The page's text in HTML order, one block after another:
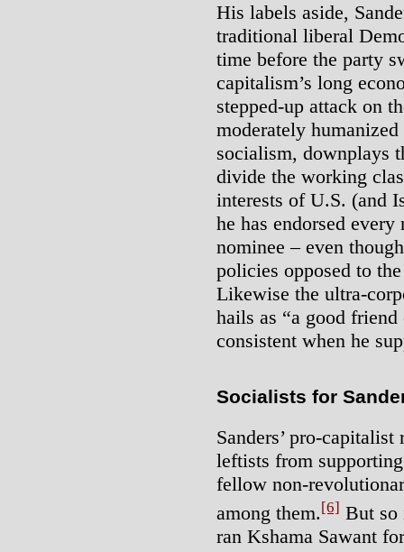
His labels aside,
traditional liberal
time before the party
capitalism’s long
stepped-up attack on
moderately
socialism, downplays
divide the working
interests of U.S. (and
he has endorsed
nominee – even
policies opposed to
Likewise the ultra-
hails as “a good
consistent when he
Socialists for
Sanders’ pro-capitalist
leftists from
fellow non-
among them.[6] But so
ran Kshama Sawant